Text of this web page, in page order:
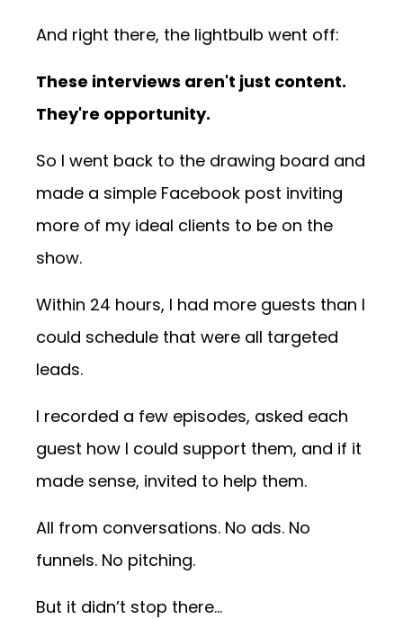
And right there, the lightbulb went off:
These interviews aren't just content.
They're opportunity.
So I went back to the drawing board and
made a simple Facebook post inviting
more of my ideal clients to be on the
show.
Within 24 hours, I had more guests than I
could schedule that were all targeted
leads.
I recorded a few episodes, asked each
guest how I could support them, and if it
made sense, invited to help them.
All from conversations. No ads. No
funnels. No pitching.
But it didn’t stop there...